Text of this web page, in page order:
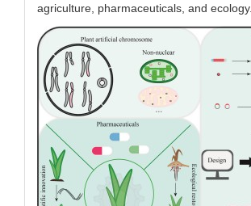
agriculture, pharmaceuticals, and ecology.